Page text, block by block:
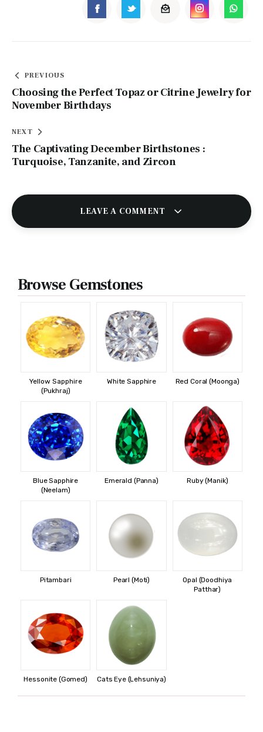
PREVIOUS
Choosing the Perfect Topaz or Citrine Jewelry for
November Birthdays
NEXT
The Captivating December Birthstones :
Turquoise, Tanzanite, and Zircon
LEAVE A COMMENT
Browse Gemstones
Yellow Sapphire
(Pukhraj)
White Sapphire Red Coral (Moonga)
Blue Sapphire
(Neelam)
Emerald (Panna) Ruby (Manik)
Pitambari Pearl (Moti)
Opal (Doodhiya
Patthar)
Hessonite (Gomed) Cats Eye (Lehsuniya)